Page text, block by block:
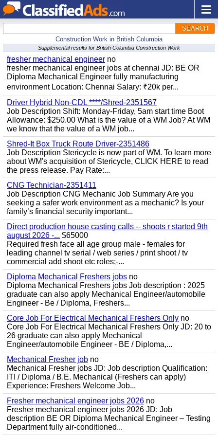
SEARCH
Construction Work in British Columbia
Supplemental results for British Columbia Construction Work
fresher mechanical engineer no
fresher mechanical engineer jobs at chennai JD: BE OR
Diploma Mechanical Engineer fully manufacturing
environment Location: Chennai Salary: ₹20k per...
Driver Hybrid Non-CDL ****/Shred-2351567
Job Description Shift: Monday-Friday, 5am start time Boot
Allowance: $250.00 What is the value of a WM Job? At WM
we know that the value of a WM job...
Shred-It Box Truck Route Driver-2351486
Job Description Stericycle is now part of WM. To learn more
about WM's acquisition of Stericycle, CLICK HERE to read
the press release. Pay Rate:...
CNG Technician-2351411
Job Description CNG Mechanic Job Summary Are you
seeking a safer work environment as a mechanic? Is your
family’s financial security important...
Direct production house casting calls -- shoots r started 9th
august 2026 -... $65000
Required fresh face all age group male - females for
leading channel tv serial / web series / print shoot / tv
commercial add shoot etc roles;-...
Diploma Mechanical Freshers jobs no
Diploma Mechanical Freshers jobs Job description : 2025
graduate can also apply Mechanical Engineer/automobile
Engineer - Be / Diploma, Freshers...
Core Job For Electrical Mechanical Freshers Only no
Core Job For Electrical Mechanical Freshers Only JD: 20 to
26 graduate can also apply Mechanical
Engineer/automobile Engineer - BE / Diploma,...
Mechanical Fresher job no
Mechanical Fresher jobs JD: Job description Qualification:
ITI / Diploma / B.E. Mechanical (Freshers can apply)
Experience: Freshers Welcome Job...
Fresher mechanical engineer jobs 2026 no
Fresher mechanical engineer jobs 2026 JD: Job
description BE OR Diploma Mechanical Engineer – Testing
Department fully air-conditioned...